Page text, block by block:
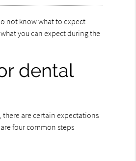
not know what to expect
you can expect during the
dental
there are certain expectations
four common steps